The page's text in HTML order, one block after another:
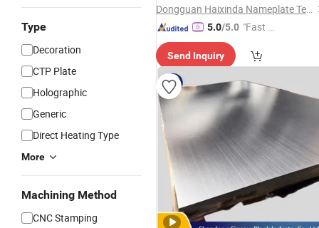
Type
Decoration
CTP Plate
Holographic
Generic
Direct Heating Type
More
Machining Method
CNC Stamping
Dongguan Haixinda Nameplate Technology Co., Ltd.
5.0/5.0 "Fast Di
Send Inquiry